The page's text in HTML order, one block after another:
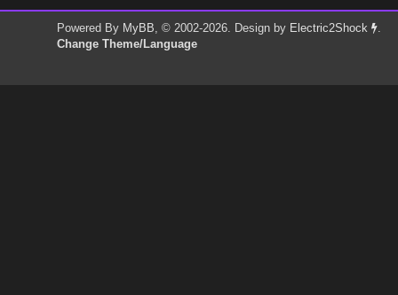
Powered By MyBB, © 2002-2026. Design by Electric2Shock
.
Change Theme/Language